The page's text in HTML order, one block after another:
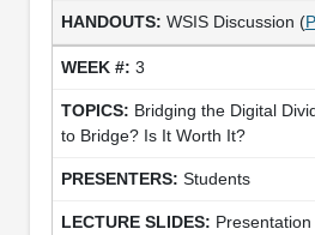
WSIS Discussion (
3
Bridging the Digital
to Bridge? Is It Worth It?
Students